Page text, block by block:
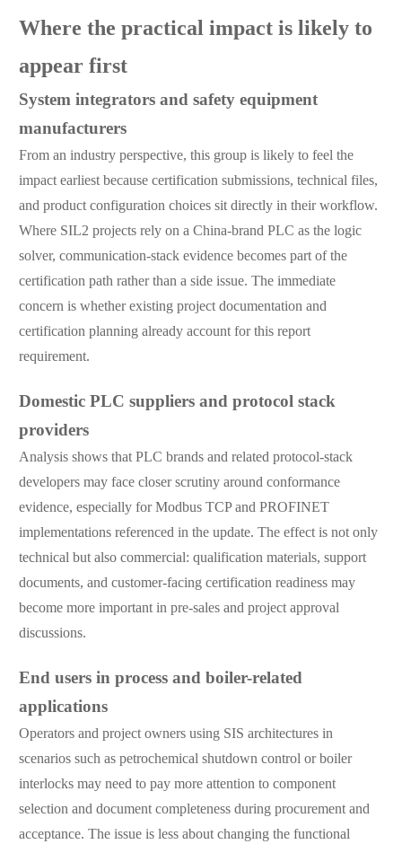
Where the practical impact is likely to
appear first
System integrators and safety equipment
manufacturers
From an industry perspective, this group is likely to feel the
impact earliest because certification submissions, technical files,
and product configuration choices sit directly in their workflow.
Where SIL2 projects rely on a China-brand PLC as the logic
solver, communication-stack evidence becomes part of the
certification path rather than a side issue. The immediate
concern is whether existing project documentation and
certification planning already account for this report
requirement.
Domestic PLC suppliers and protocol stack
providers
Analysis shows that PLC brands and related protocol-stack
developers may face closer scrutiny around conformance
evidence, especially for Modbus TCP and PROFINET
implementations referenced in the update. The effect is not only
technical but also commercial: qualification materials, support
documents, and customer-facing certification readiness may
become more important in pre-sales and project approval
discussions.
End users in process and boiler-related
applications
Operators and project owners using SIS architectures in
scenarios such as petrochemical shutdown control or boiler
interlocks may need to pay more attention to component
selection and document completeness during procurement and
acceptance. The issue is less about changing the functional